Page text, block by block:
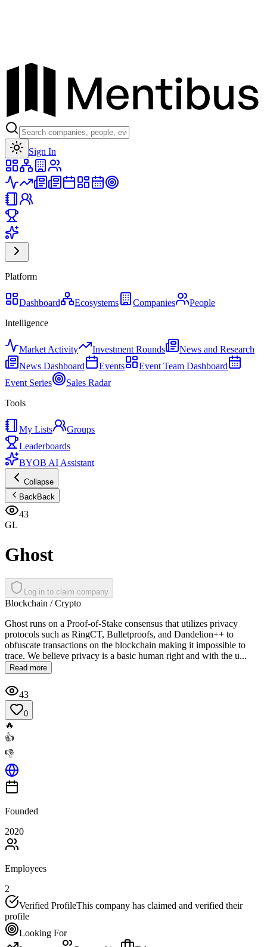
Sign In
Platform
Dashboard Ecosystems Companies
People
Intelligence
Market Activity Investment Rounds
News and Research
News Dashboard
Events
Event Team Dashboard
Event Series
Sales Radar
Tools
My Lists
Groups
Leaderboards
BYOB AI Assistant
Collapse
BackBack
43
GL
Ghost
Log in to claim company
Blockchain / Crypto
Ghost runs on a Proof-of-Stake consensus that utilizes privacy
protocols such as RingCT, Bulletproofs, and Dandelion++ to
obfuscate transactions on the blockchain making it impossible to
trace. We believe privacy is a basic human right and with the u...
Read more
43
0
🔥
👍
👎
Founded
2020
Employees
2
Verified ProfileThis company has claimed and verified their
profile
Looking For